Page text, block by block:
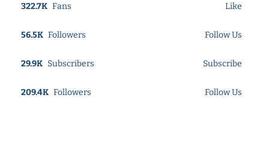
322.7K Fans Like
56.5K Followers Follow Us
29.9K Subscribers Subscribe
209.4K Followers Follow Us